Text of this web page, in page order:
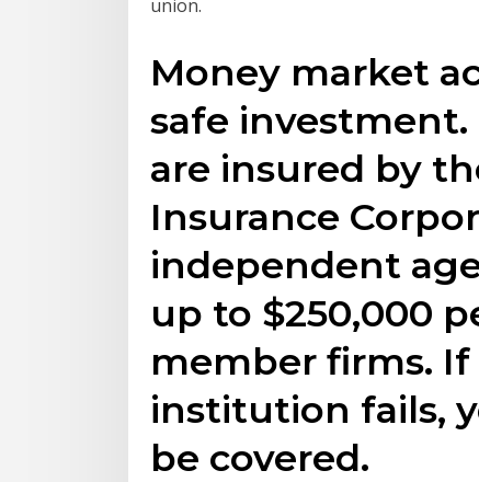
union.
Money market
safe
are insured by
Insurance
independent
up to $250,000
member firms.
institution fails,
be covered.